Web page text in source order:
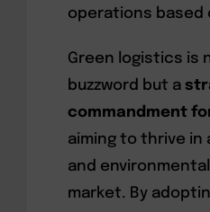
operations based
Green logistics is
buzzword but a
commandment
aiming to thrive in
and
market. By